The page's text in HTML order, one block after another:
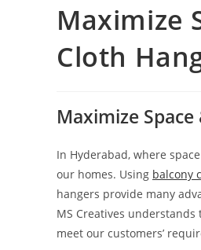
Maximize
Cloth
Maximize
In Hyderabad, where
our homes. Using balcony
hangers provide many
MS Creatives
meet our customers’